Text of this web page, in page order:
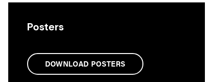
Posters
DOWNLOAD POSTERS